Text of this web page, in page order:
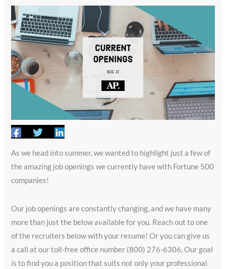
As we head into summer, we wanted to highlight just a few of
the amazing job openings we currently have with Fortune 500
companies!
Our job openings are constantly changing, and we have many
more than just the below available for you. Reach out to one
of the recruiters below with your resume! Or you can give us
a call at our toll-free office number (800) 276-6306. Our goal
is to find you a position that suits not only your professional